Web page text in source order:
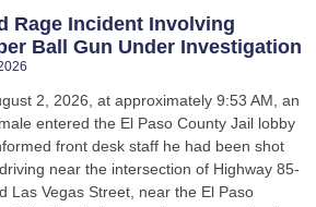
Rage Incident Involving
Ball Gun Under Investigation
2, 2026, at approximately 9:53 AM, an
entered the El Paso County Jail lobby
front desk staff he had been shot
near the intersection of Highway 85-
Las Vegas Street, near the El Paso